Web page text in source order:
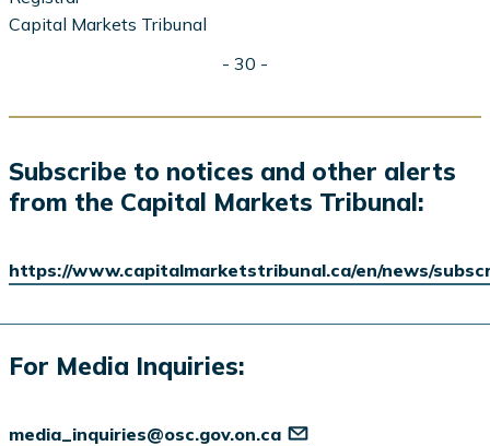
Capital Markets Tribunal
- 30 -
Subscribe to notices and other alerts
from the Capital Markets Tribunal:
https://www.capitalmarketstribunal.ca/en/news/
For Media Inquiries:
media_inquiries@osc.gov.on.ca